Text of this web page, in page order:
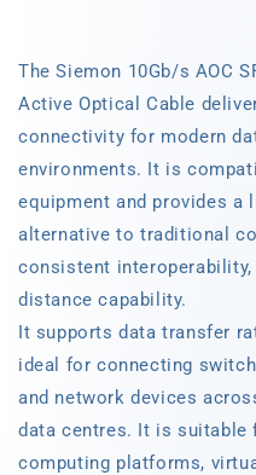
The Siemon 10Gb/s AOC
Active Optical Cable
connectivity for modern
environments. It is
equipment and provides a
alternative to traditional
consistent interoperability,
distance capability.
It supports data transfer
ideal for connecting
and network devices
data centres. It is suitable
computing platforms,